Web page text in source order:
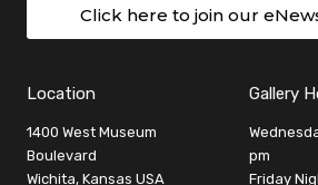
Click here to join our
Location
1400 West Museum
Boulevard
Wichita, Kansas USA
Gallery
pm
Friday